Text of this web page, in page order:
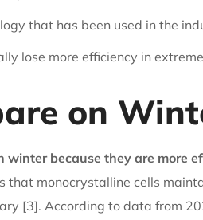
that has been used in the
lose more efficiency in
on
because they are more
that monocrystalline cells
[3]. According to data from